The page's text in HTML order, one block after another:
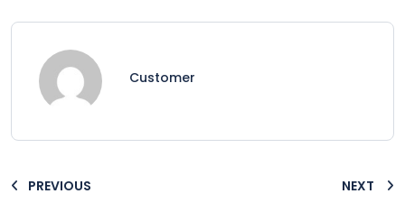
Customer
PREVIOUS NEXT